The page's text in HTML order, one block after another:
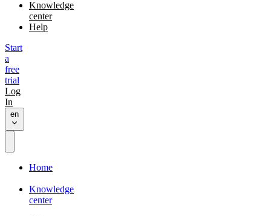
Knowledge
center
Help
Start
a
free
trial
Log
In
en
Home
Knowledge
center